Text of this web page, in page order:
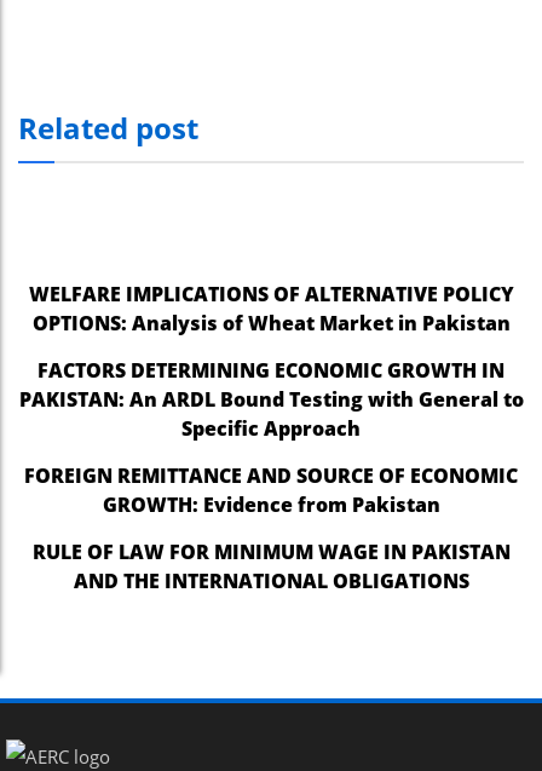
Related post
WELFARE IMPLICATIONS OF ALTERNATIVE POLICY
OPTIONS: Analysis of Wheat Market in Pakistan
FACTORS DETERMINING ECONOMIC GROWTH IN
PAKISTAN: An ARDL Bound Testing with General to
Specific Approach
FOREIGN REMITTANCE AND SOURCE OF ECONOMIC
GROWTH: Evidence from Pakistan
RULE OF LAW FOR MINIMUM WAGE IN PAKISTAN
AND THE INTERNATIONAL OBLIGATIONS